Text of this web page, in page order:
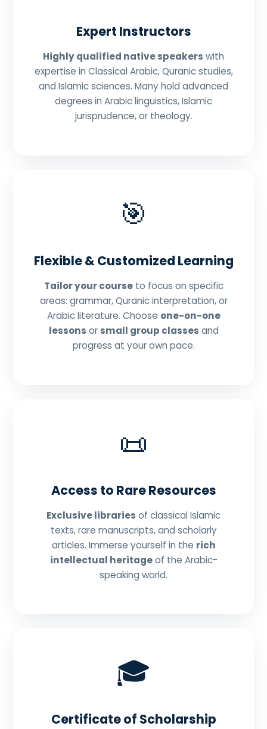
Expert Instructors
Highly qualified native speakers with
expertise in Classical Arabic, Quranic studies,
and Islamic sciences. Many hold advanced
degrees in Arabic linguistics, Islamic
jurisprudence, or theology.
🎯
Flexible & Customized Learning
Tailor your courseto focus on specific
areas: grammar, Quranic interpretation, or
Arabic literature. Choose one-on-one
lessons or small group classes and
progress at your own pace.
📜
Access to Rare Resources
Exclusive libraries of classical Islamic
texts, rare manuscripts, and scholarly
articles. Immerse yourself in the rich
intellectual heritageof the Arabic-
speaking world.
🎓
Certificate of Scholarship